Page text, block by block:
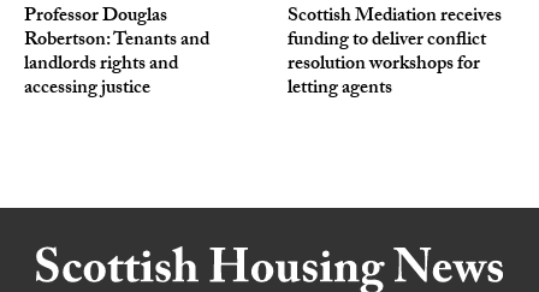
Professor Douglas
Robertson: Tenants and
landlords rights and
accessing justice
Scottish Mediation receives
funding to deliver conflict
resolution workshops for
letting agents